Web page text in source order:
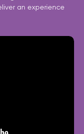
an experience